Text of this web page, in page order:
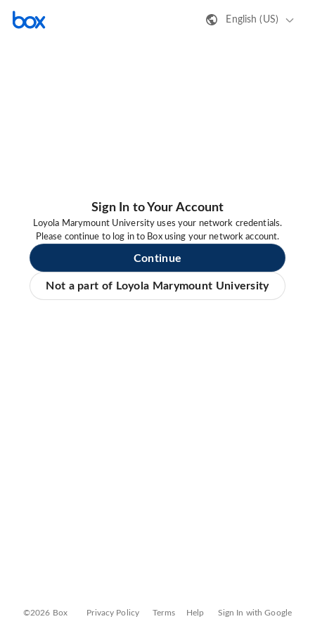
English (US)
Sign In to Your Account
Loyola Marymount University uses your network credentials.
Please continue to log in to Box using your network account.
Continue
Not a part of Loyola Marymount University
©2026 Box Privacy Policy Terms Help Sign In with Google